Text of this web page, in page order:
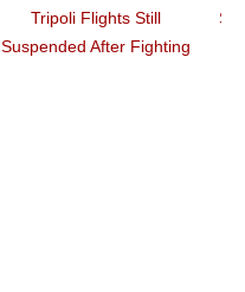
Tripoli Flights Still
Suspended After Fighting